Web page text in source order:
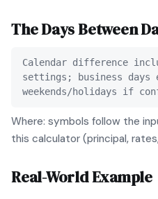
TheDays Between
Calendar difference
settings; business days
weekends/holidays if
Where: symbols follow the
this calculator (principal,
Real-World Example